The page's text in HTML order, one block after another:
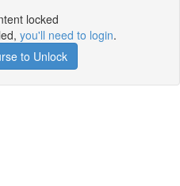
locked
you'll need to login.
to Unlock